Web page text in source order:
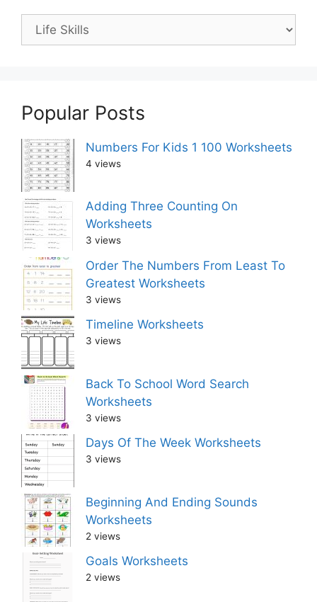
Popular Posts
Numbers For Kids 1 100 Worksheets
4 views
Adding Three Counting On
Worksheets
3 views
Order The Numbers From Least To
Greatest Worksheets
3 views
Timeline Worksheets
3 views
Back To School Word Search
Worksheets
3 views
Days Of The Week Worksheets
3 views
Beginning And Ending Sounds
Worksheets
2 views
Goals Worksheets
2 views